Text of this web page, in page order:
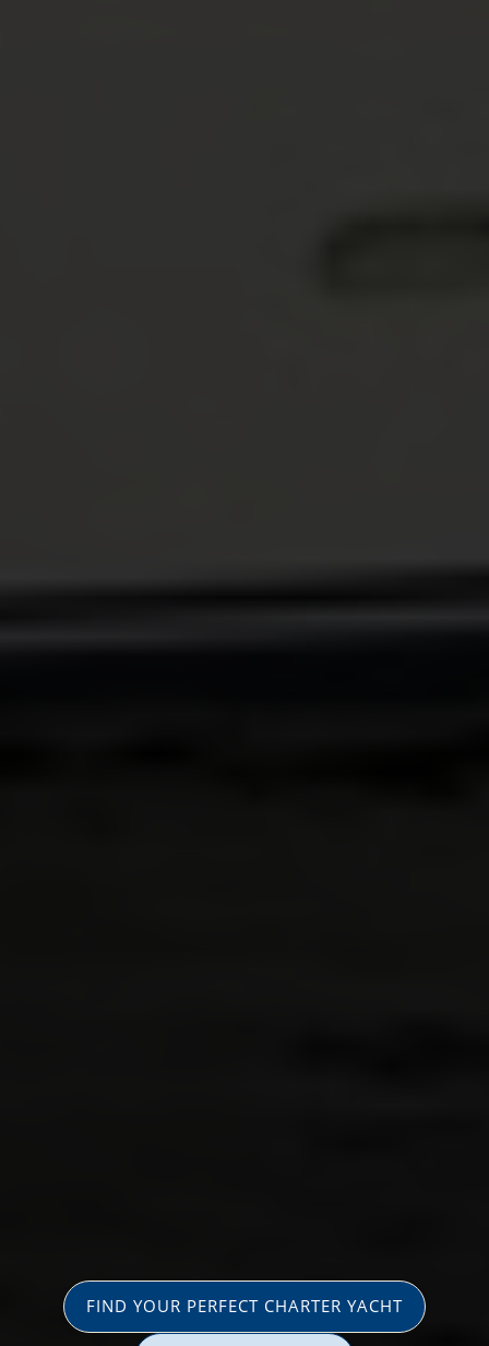
FIND YOUR PERFECT CHARTER YACHT